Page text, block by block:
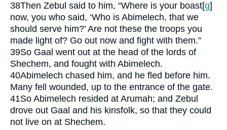
38Then Zebul said to him, “Where is your boast[g]
now, you who said, ‘Who is Abimelech, that we
should serve him?’ Are not these the troops you
made light of? Go out now and fight with them.”
39So Gaal went out at the head of the lords of
Shechem, and fought with Abimelech.
40Abimelech chased him, and he fled before him.
Many fell wounded, up to the entrance of the gate.
41So Abimelech resided at Arumah; and Zebul
drove out Gaal and his kinsfolk, so that they could
not live on at Shechem.